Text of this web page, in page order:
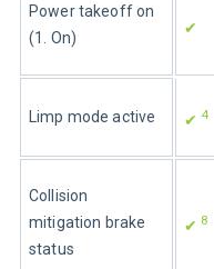
Power takeoff on
(1. On)
✔
Limp mode active ✔ 4
Collision
mitigation brake
status
✔ 8